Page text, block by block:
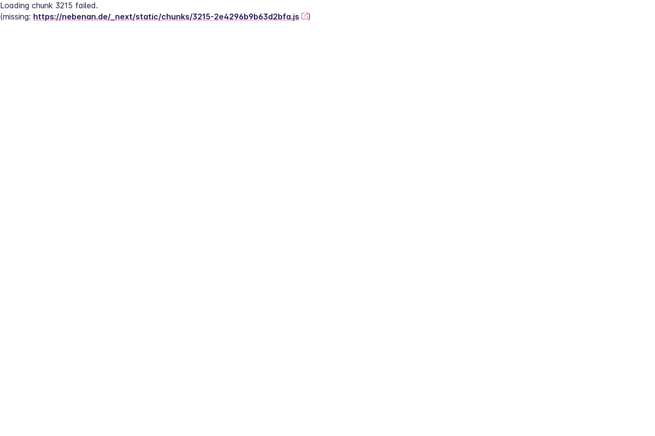
Loading chunk 3215 failed.
(missing: https://nebenan.de/_next/static/chunks/3215-2e4296b9b63d2bfa.js )